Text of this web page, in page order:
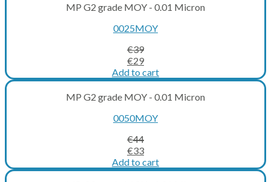
MP G2 grade MOY - 0.01 Micron
0025MOY
€39
Original
price
was:
€39.
€29Current
price
is:
€29.
Add to cart
MP G2 grade MOY - 0.01 Micron
0050MOY
€44
Original
price
was:
€33Current
price
is:
Add to cart